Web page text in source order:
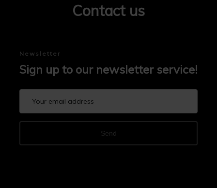
Contact us
Newsletter
Sign up to our newsletter service!
Send